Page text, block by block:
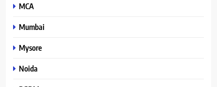
MCA
Mumbai
Mysore
Noida